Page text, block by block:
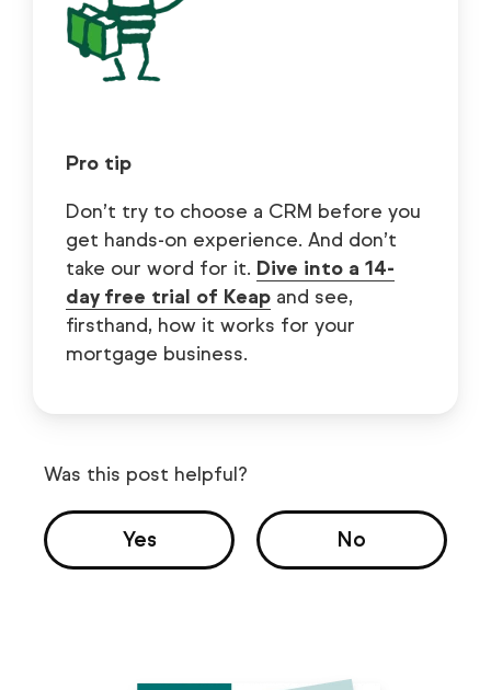
Pro tip
Don’t try to choose a CRM before you
get hands-on experience. And don’t
take our word for it. Dive into a 14-
day free trial of Keap and see,
firsthand, how it works for your
mortgage business.
Was this post helpful?
Yes No